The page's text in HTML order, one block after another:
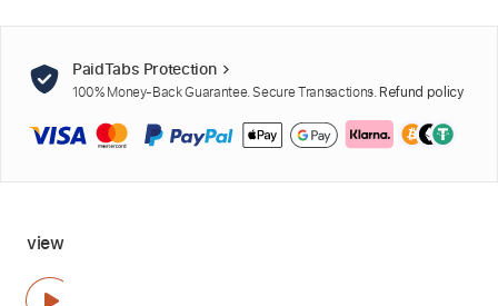
PaidTabs Protection
100% Money-Back Guarantee. Secure Transactions. Refund policy
view